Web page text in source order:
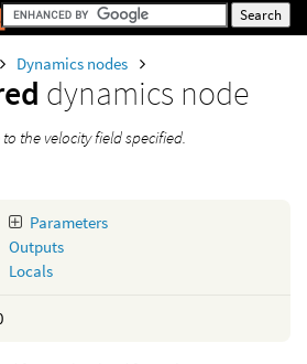
Dynamics nodes
dynamics node
the velocity field specified.
Parameters
Outputs
Locals